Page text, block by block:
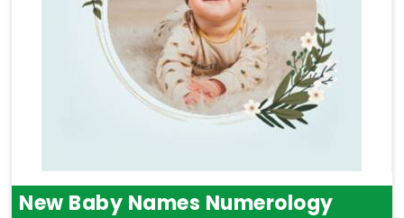
New Baby Names Numerology